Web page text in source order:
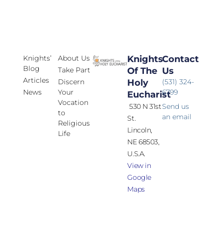
Knights’
Blog
Articles
News
About Us
Take Part
Discern
Your
Vocation
to
Religious
Life
Knights
Of The
Holy
Eucharist
530 N 31st
St.
Lincoln,
NE 68503,
U.S.A.
View in
Google
Maps
Contact
Us
(531) 324-
6799
Send us
an email